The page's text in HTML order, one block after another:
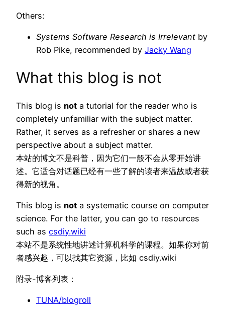
Others:
Systems Software Research is Irrelevant by
Rob Pike, recommended by Jacky Wang
What this blog is not
This blog is not a tutorial for the reader who is
completely unfamiliar with the subject matter.
Rather, it serves as a refresher or shares a new
perspective about a subject matter.
本站的博文不是科普，因为它们一般不会从零开始讲
述。它适合对话题已经有一些了解的读者来温故或者获
得新的视角。
This blog is not a systematic course on computer
science. For the latter, you can go to resources
such as csdiy.wiki
本站不是系统性地讲述计算机科学的课程。如果你对前
者感兴趣，可以找其它资源，比如 csdiy.wiki
附录-博客列表：
TUNA/blogroll